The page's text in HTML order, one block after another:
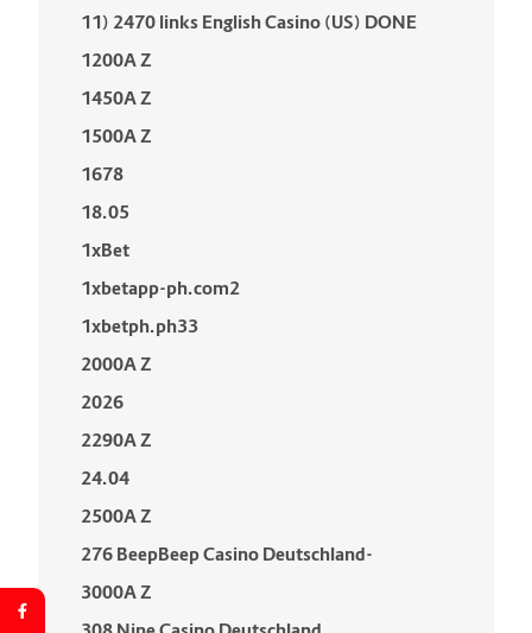
11) 2470 links English Casino (US) DONE
1200A Z
1450A Z
1500A Z
1678
18.05
1xBet
1xbetapp-ph.com2
1xbetph.ph33
2000A Z
2026
2290A Z
24.04
2500A Z
276 BeepBeep Casino Deutschland-
3000A Z